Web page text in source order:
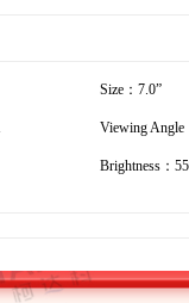
Size：7.0”
Viewing Angle
Brightness：